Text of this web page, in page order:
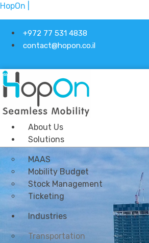
HopOn |
+972 77 531 4838
contact@hopon.co.il
About Us
Solutions
MAAS
Mobility Budget
Stock Management
Ticketing
Industries
Transportation